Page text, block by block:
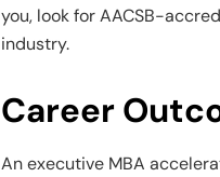
you, look for AACSB-
industry.
Career
An executive MBA